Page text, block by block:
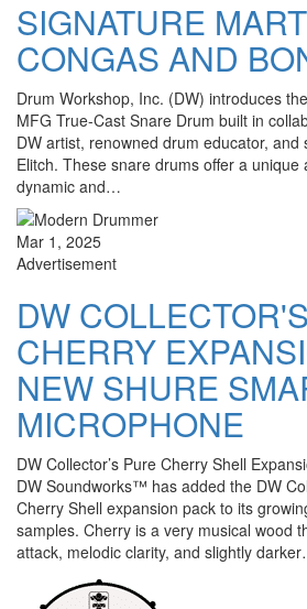
SIGNATURE
CONGAS AND
Drum Workshop, Inc. (DW) introduces
MFG True-Cast Snare Drum built in
DW artist, renowned drum educator, and
Elitch. These snare drums offer a unique
dynamic and…
Mar 1, 2025
Advertisement
DW
CHERRY
NEW SHURE
MICROPHONE
DW Collector’s Pure Cherry Shell
DW Soundworks™ has added the DW
Cherry Shell expansion pack to its
samples. Cherry is a very musical wood
attack, melodic clarity, and slightly